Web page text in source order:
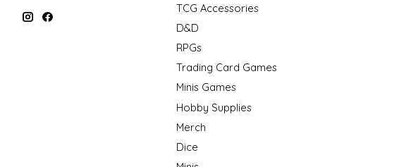
TCG Accessories
D&D
RPGs
Trading Card Games
Minis Games
Hobby Supplies
Merch
Dice